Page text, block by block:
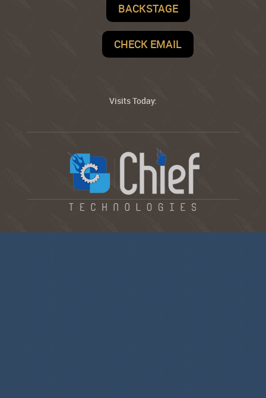
BACKSTAGE
CHECK EMAIL
Visits Today: